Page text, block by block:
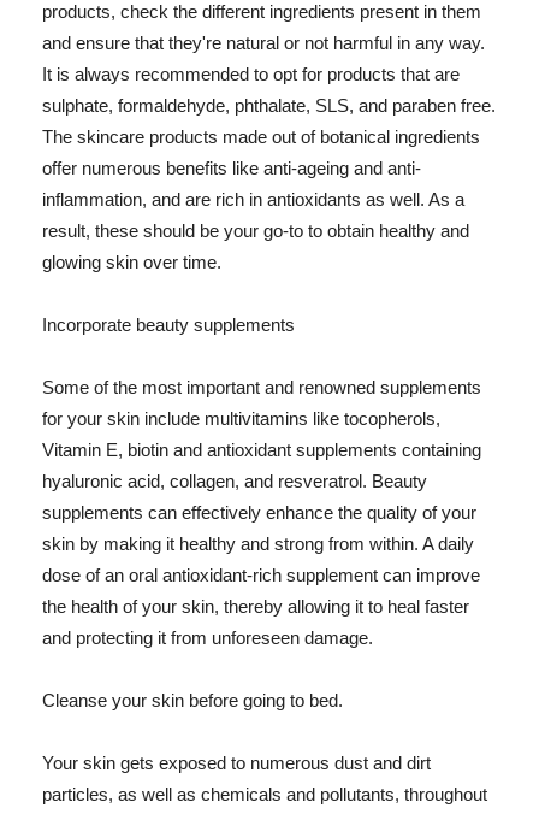
products, check the different ingredients present in them
and ensure that they're natural or not harmful in any way.
It is always recommended to opt for products that are
sulphate, formaldehyde, phthalate, SLS, and paraben free.
The skincare products made out of botanical ingredients
offer numerous benefits like anti-ageing and anti-
inflammation, and are rich in antioxidants as well. As a
result, these should be your go-to to obtain healthy and
glowing skin over time.
Incorporate beauty supplements
Some of the most important and renowned supplements
for your skin include multivitamins like tocopherols,
Vitamin E, biotin and antioxidant supplements containing
hyaluronic acid, collagen, and resveratrol. Beauty
supplements can effectively enhance the quality of your
skin by making it healthy and strong from within. A daily
dose of an oral antioxidant-rich supplement can improve
the health of your skin, thereby allowing it to heal faster
and protecting it from unforeseen damage.
Cleanse your skin before going to bed.
Your skin gets exposed to numerous dust and dirt
particles, as well as chemicals and pollutants, throughout